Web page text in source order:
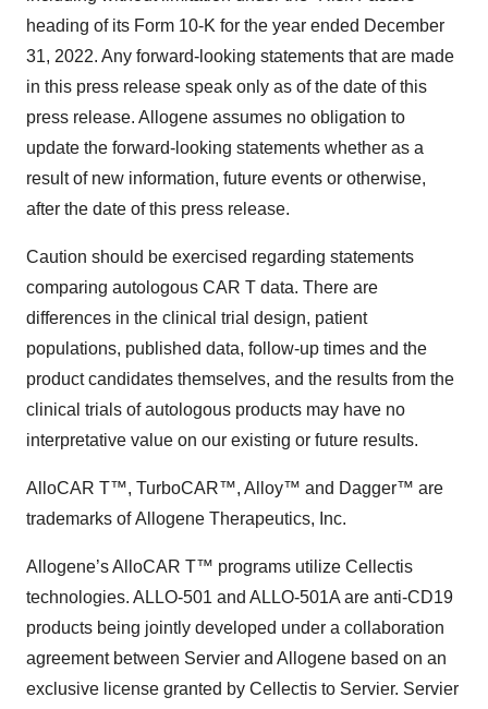
heading of its Form 10-K for the year ended December
31, 2022. Any forward-looking statements that are made
in this press release speak only as of the date of this
press release. Allogene assumes no obligation to
update the forward-looking statements whether as a
result of new information, future events or otherwise,
after the date of this press release.
Caution should be exercised regarding statements
comparing autologous CAR T data. There are
differences in the clinical trial design, patient
populations, published data, follow-up times and the
product candidates themselves, and the results from the
clinical trials of autologous products may have no
interpretative value on our existing or future results.
AlloCAR T™, TurboCAR™, Alloy™ and Dagger™ are
trademarks of Allogene Therapeutics, Inc.
Allogene’s AlloCAR T™ programs utilize Cellectis
technologies. ALLO-501 and ALLO-501A are anti-CD19
products being jointly developed under a collaboration
agreement between Servier and Allogene based on an
exclusive license granted by Cellectis to Servier. Servier